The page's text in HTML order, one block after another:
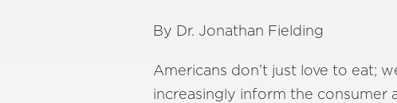
By Dr. Jonathan Fielding
Americans don’t just love to eat;
increasingly inform the consumer